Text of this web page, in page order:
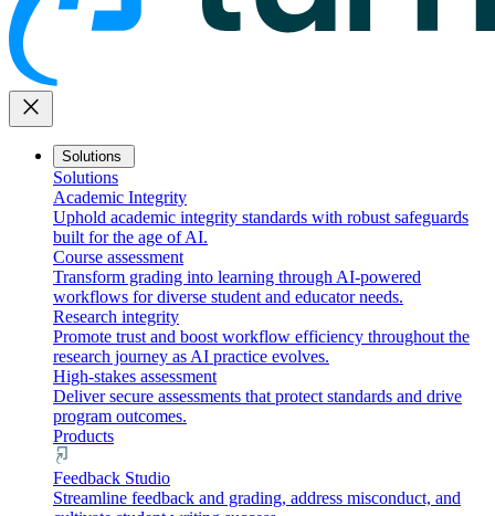
close
Solutions
Solutions
Academic Integrity
Uphold academic integrity standards with robust safeguards
built for the age of AI.
Course assessment
Transform grading into learning through AI-powered
workflows for diverse student and educator needs.
Research integrity
Promote trust and boost workflow efficiency throughout the
research journey as AI practice evolves.
High-stakes assessment
Deliver secure assessments that protect standards and drive
program outcomes.
Products
Feedback Studio
Streamline feedback and grading, address misconduct, and